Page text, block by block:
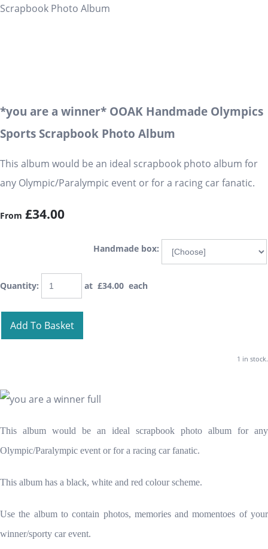
*you are a winner* OOAK Handmade Olympics
Sports Scrapbook Photo Album
This album would be an ideal scrapbook photo album for
any Olympic/Paralympic event or for a racing car fanatic.
From £34.00
Handmade box:
Quantity: at £34.00 each
Add To Basket
1 in stock.
This album would be an ideal scrapbook photo album for any
Olympic/Paralympic event or for a racing car fanatic.
This album has a black, white and red colour scheme.
Use the album to contain photos, memories and momentoes of your
winner/sporty car event.